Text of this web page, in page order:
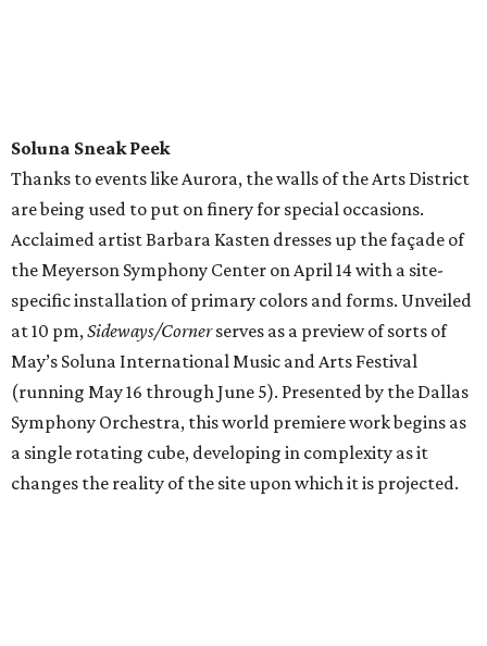
Soluna Sneak Peek
Thanks to events like Aurora, the walls of the Arts District
are being used to put on finery for special occasions.
Acclaimed artist Barbara Kasten dresses up the façade of
the Meyerson Symphony Center on April 14 with a site-
specific installation of primary colors and forms. Unveiled
at 10 pm,Sideways/Cornerserves as a preview of sorts of
May’s Soluna International Music and Arts Festival
(running May 16 through June 5). Presented by the Dallas
Symphony Orchestra, this world premiere work begins as
a single rotating cube, developing in complexity as it
changes the reality of the site upon which it is projected.